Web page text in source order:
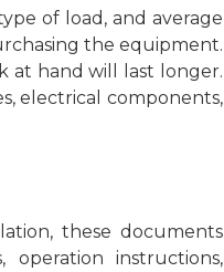
of load, and average
the equipment.
at hand will last longer.
electrical components,
these documents
operation instructions,